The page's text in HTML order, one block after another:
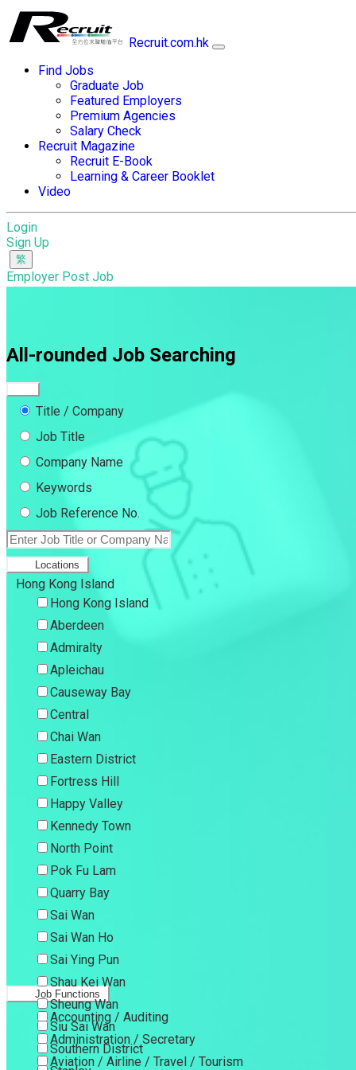
Recruit.com.hk
Find Jobs
Graduate Job
Featured Employers
Premium Agencies
Salary Check
Recruit Magazine
Recruit E-Book
Learning & Career Booklet
Video
Login
Sign Up
Employer Post Job
All-rounded Job Searching
Title / Company
Job Title
Company Name
Keywords
Job Reference No.
Locations
Hong Kong Island
Hong Kong Island
Aberdeen
Admiralty
Apleichau
Causeway Bay
Central
Chai Wan
Eastern District
Fortress Hill
Happy Valley
Kennedy Town
North Point
Pok Fu Lam
Quarry Bay
Sai Wan
Sai Wan Ho
Sai Ying Pun
Shau Kei Wan
Sheung Wan
Siu Sai Wan
Southern District
Job Functions
Accounting / Auditing
Administration / Secretary
Aviation / Airline / Travel / Tourism